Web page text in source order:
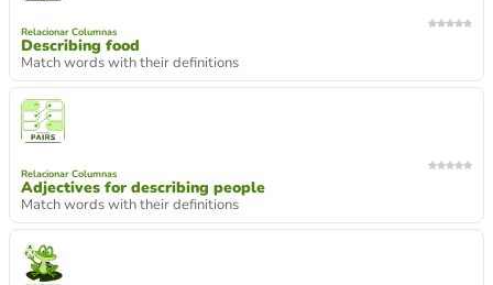
Relacionar Columnas
Describing food
Match words with their definitions
Relacionar Columnas
Adjectives for describing people
Match words with their definitions